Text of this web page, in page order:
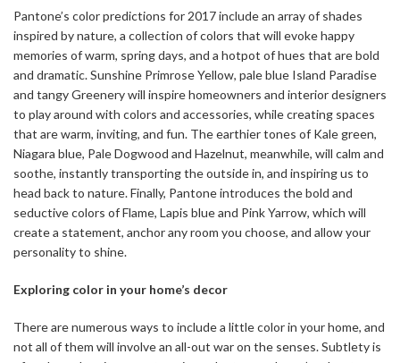
Pantone’s color predictions for 2017 include an array of shades
inspired by nature, a collection of colors that will evoke happy
memories of warm, spring days, and a hotpot of hues that are bold
and dramatic. Sunshine Primrose Yellow, pale blue Island Paradise
and tangy Greenery will inspire homeowners and interior designers
to play around with colors and accessories, while creating spaces
that are warm, inviting, and fun. The earthier tones of Kale green,
Niagara blue, Pale Dogwood and Hazelnut, meanwhile, will calm and
soothe, instantly transporting the outside in, and inspiring us to
head back to nature. Finally, Pantone introduces the bold and
seductive colors of Flame, Lapis blue and Pink Yarrow, which will
create a statement, anchor any room you choose, and allow your
personality to shine.
Exploring color in your home’s decor
There are numerous ways to include a little color in your home, and
not all of them will involve an all-out war on the senses. Subtlety is